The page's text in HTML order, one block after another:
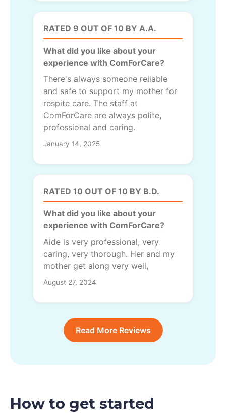
RATED 9 OUT OF 10 BY A.A.
What did you like about your
experience with ComForCare?
There's always someone reliable
and safe to support my mother for
respite care. The staff at
ComForCare are always polite,
professional and caring.
January 14, 2025
RATED 10 OUT OF 10 BY B.D.
What did you like about your
experience with ComForCare?
Aide is very professional, very
caring, very thorough. Her and my
mother get along very well,
August 27, 2024
Read More Reviews
How to get started